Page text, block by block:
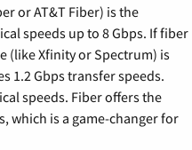
or AT&T Fiber) is the
speeds up to 8 Gbps. If fiber
(like Xfinity or Spectrum) is
1.2 Gbps transfer speeds.
speeds. Fiber offers the
which is a game-changer for